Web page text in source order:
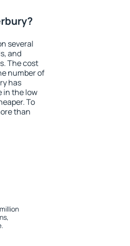
several
and
The cost
number of
has
in the low
To
than